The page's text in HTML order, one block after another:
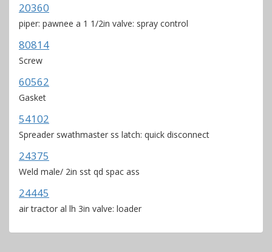
20360
piper: pawnee a 1 1/2in valve: spray control
80814
Screw
60562
Gasket
54102
Spreader swathmaster ss latch: quick disconnect
24375
Weld male/ 2in sst qd spac ass
24445
air tractor al lh 3in valve: loader